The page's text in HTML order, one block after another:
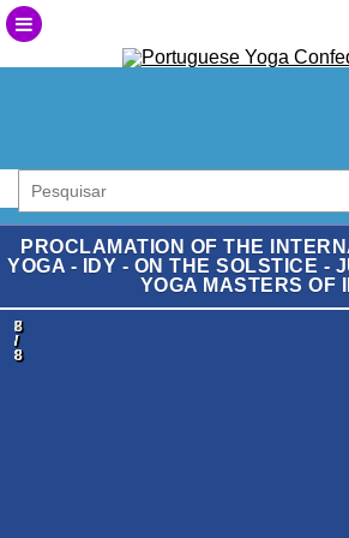
PROCLAMATION OF THE
YOGA - IDY - ON THE SOLSTICE -
YOGA MASTERS OF
1
/
8
2
/
8
3
/
8
4
/
8
5
/
8
6
/
8
7
/
8
8
/
8